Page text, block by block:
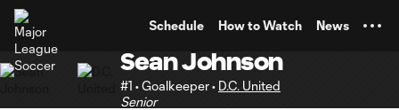
Schedule How to Watch News
Sean Johnson
#1 • Goalkeeper • D.C. United
Senior